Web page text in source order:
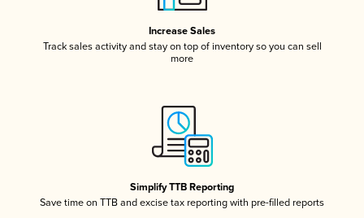
Increase Sales
Track sales activity and stay on top of inventory so you can sell
more
Simplify TTB Reporting
Save time on TTB and excise tax reporting with pre-filled reports